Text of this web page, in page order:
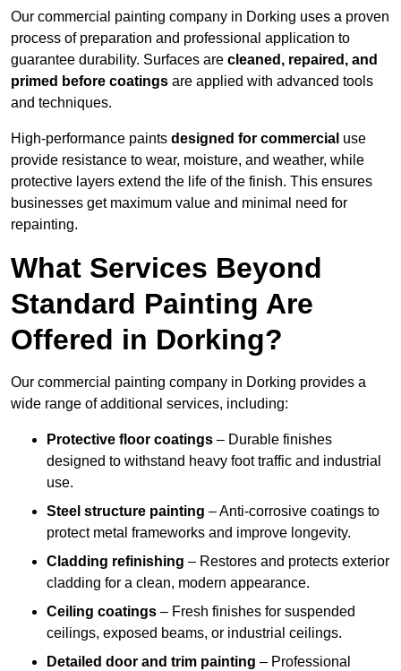
Our commercial painting company in Dorking uses a proven
process of preparation and professional application to
guarantee durability. Surfaces are cleaned, repaired, and
primed before coatings are applied with advanced tools
and techniques.
High-performance paints designed for commercial use
provide resistance to wear, moisture, and weather, while
protective layers extend the life of the finish. This ensures
businesses get maximum value and minimal need for
repainting.
What Services Beyond
Standard Painting Are
Offered in Dorking?
Our commercial painting company in Dorking provides a
wide range of additional services, including:
Protective floor coatings – Durable finishes
designed to withstand heavy foot traffic and industrial
use.
Steel structure painting – Anti-corrosive coatings to
protect metal frameworks and improve longevity.
Cladding refinishing – Restores and protects exterior
cladding for a clean, modern appearance.
Ceiling coatings – Fresh finishes for suspended
ceilings, exposed beams, or industrial ceilings.
Detailed door and trim painting – Professional